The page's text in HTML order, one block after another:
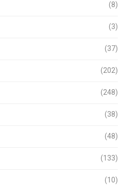
(8)
(3)
(37)
(202)
(248)
(38)
(48)
(133)
(10)